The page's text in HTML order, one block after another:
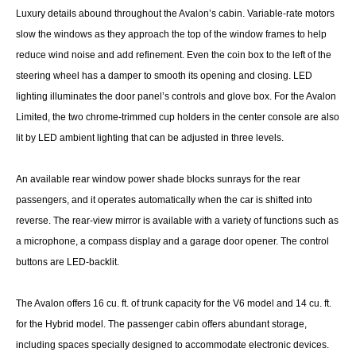
Luxury details abound throughout the Avalon’s cabin. Variable-rate motors
slow the windows as they approach the top of the window frames to help
reduce wind noise and add refinement. Even the coin box to the left of the
steering wheel has a damper to smooth its opening and closing. LED
lighting illuminates the door panel’s controls and glove box. For the Avalon
Limited, the two chrome-trimmed cup holders in the center console are also
lit by LED ambient lighting that can be adjusted in three levels.
An available rear window power shade blocks sunrays for the rear
passengers, and it operates automatically when the car is shifted into
reverse. The rear-view mirror is available with a variety of functions such as
a microphone, a compass display and a garage door opener. The control
buttons are LED-backlit.
The Avalon offers 16 cu. ft. of trunk capacity for the V6 model and 14 cu. ft.
for the Hybrid model. The passenger cabin offers abundant storage,
including spaces specially designed to accommodate electronic devices.